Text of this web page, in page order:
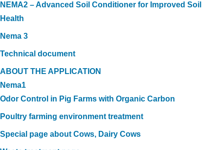
NEMA2 – Advanced Soil Conditioner for Improved Soil
Health
Nema 3
Technical document
ABOUT THE APPLICATION
Nema1
Odor Control in Pig Farms with Organic Carbon
Poultry farming environment treatment
Special page about Cows, Dairy Cows